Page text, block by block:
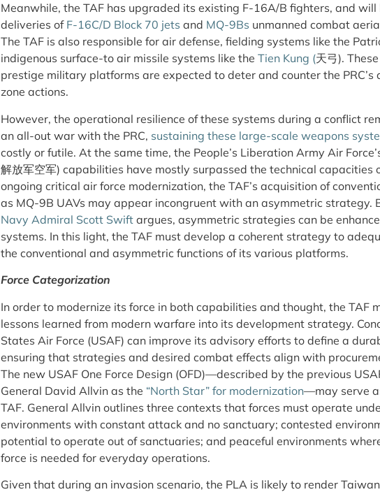
Meanwhile, the TAF has upgraded its existing F-16A/B fighters, and
deliveries of F-16C/D Block 70 jets and MQ-9Bs unmanned combat
The TAF is also responsible for air defense, fielding systems like the
indigenous surface-to air missile systems like the Tien Kung (天弓).
prestige military platforms are expected to deter and counter the
zone actions.
However, the operational resilience of these systems during a conflict
an all-out war with the PRC, sustaining these large-scale weapons
costly or futile. At the same time, the People’s Liberation Army Air
解放军空军) capabilities have mostly surpassed the technical capacities
ongoing critical air force modernization, the TAF’s acquisition of
as MQ-9B UAVs may appear incongruent with an asymmetric strategy.
Navy Admiral Scott Swift argues, asymmetric strategies can be
systems. In this light, the TAF must develop a coherent strategy to
the conventional and asymmetric functions of its various platforms.
Force Categorization
In order to modernize its force in both capabilities and thought, the TAF
lessons learned from modern warfare into its development strategy.
States Air Force (USAF) can improve its advisory efforts to define a
ensuring that strategies and desired combat effects align with
The new USAF One Force Design (OFD)—described by the previous
General David Allvin as the “North Star” for modernization—may serve
TAF. General Allvin outlines three contexts that forces must operate
environments with constant attack and no sanctuary; contested
potential to operate out of sanctuaries; and peaceful environments
force is needed for everyday operations.
Given that during an invasion scenario, the PLA is likely to render